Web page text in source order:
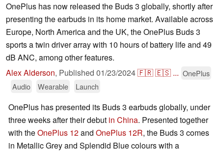
OnePlus has now released the Buds 3 globally, shortly after
presenting the earbuds in its home market. Available across
Europe, North America and the UK, the OnePlus Buds 3
sports a twin driver array with 10 hours of battery life and 49
dB ANC, among other features.
Alex Alderson, Published 01/23/2024🇫🇷🇪🇸 ... OnePlus
Audio
Wearable Launch
OnePlus has presented its Buds 3 earbuds globally, under
three weeks after their debut in China. Presented together
with theOnePlus 12and OnePlus 12R, the Buds 3 comes
in Metallic Grey and Splendid Blue colours with a